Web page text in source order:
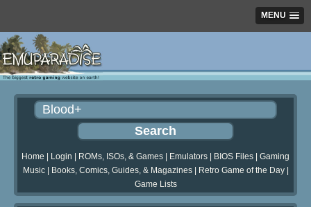
MENU
Home Login ROMs, ISOs, & Games Emulators BIOS Files
Gaming
Music| Books, Comics, Guides, & Magazines| Retro Game of the Day|
Game Lists